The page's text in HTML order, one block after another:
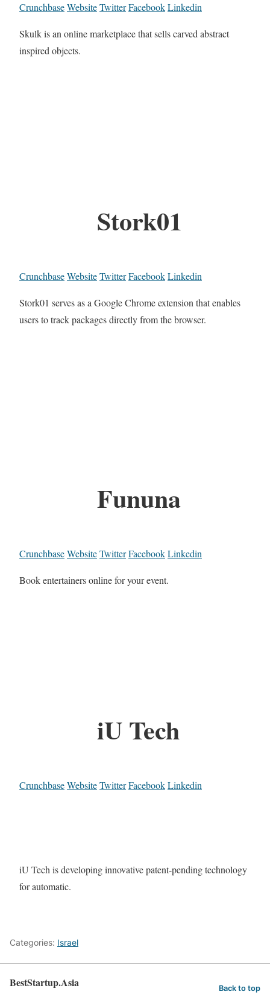
CrunchbaseWebsiteTwitterFacebookLinkedin
Skulk is an online marketplace that sells carved abstract
inspired objects.
Stork01
CrunchbaseWebsiteTwitterFacebookLinkedin
Stork01 serves as a Google Chrome extension that enables
users to track packages directly from the browser.
Fununa
CrunchbaseWebsiteTwitterFacebookLinkedin
Book entertainers online for your event.
iU Tech
CrunchbaseWebsiteTwitterFacebookLinkedin
iU Tech is developing innovative patent-pending technology
for automatic.
Categories: Israel
BestStartup.Asia Back to top